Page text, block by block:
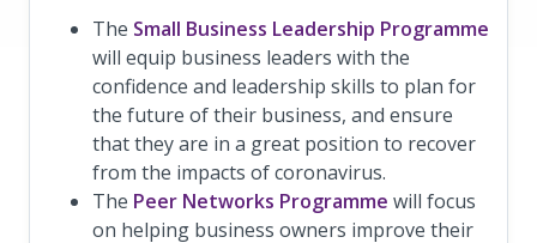
The Small Business Leadership Programme
will equip business leaders with the
confidence and leadership skills to plan for
the future of their business, and ensure
that they are in a great position to recover
from the impacts of coronavirus.
The Peer Networks Programme will focus
on helping business owners improve their